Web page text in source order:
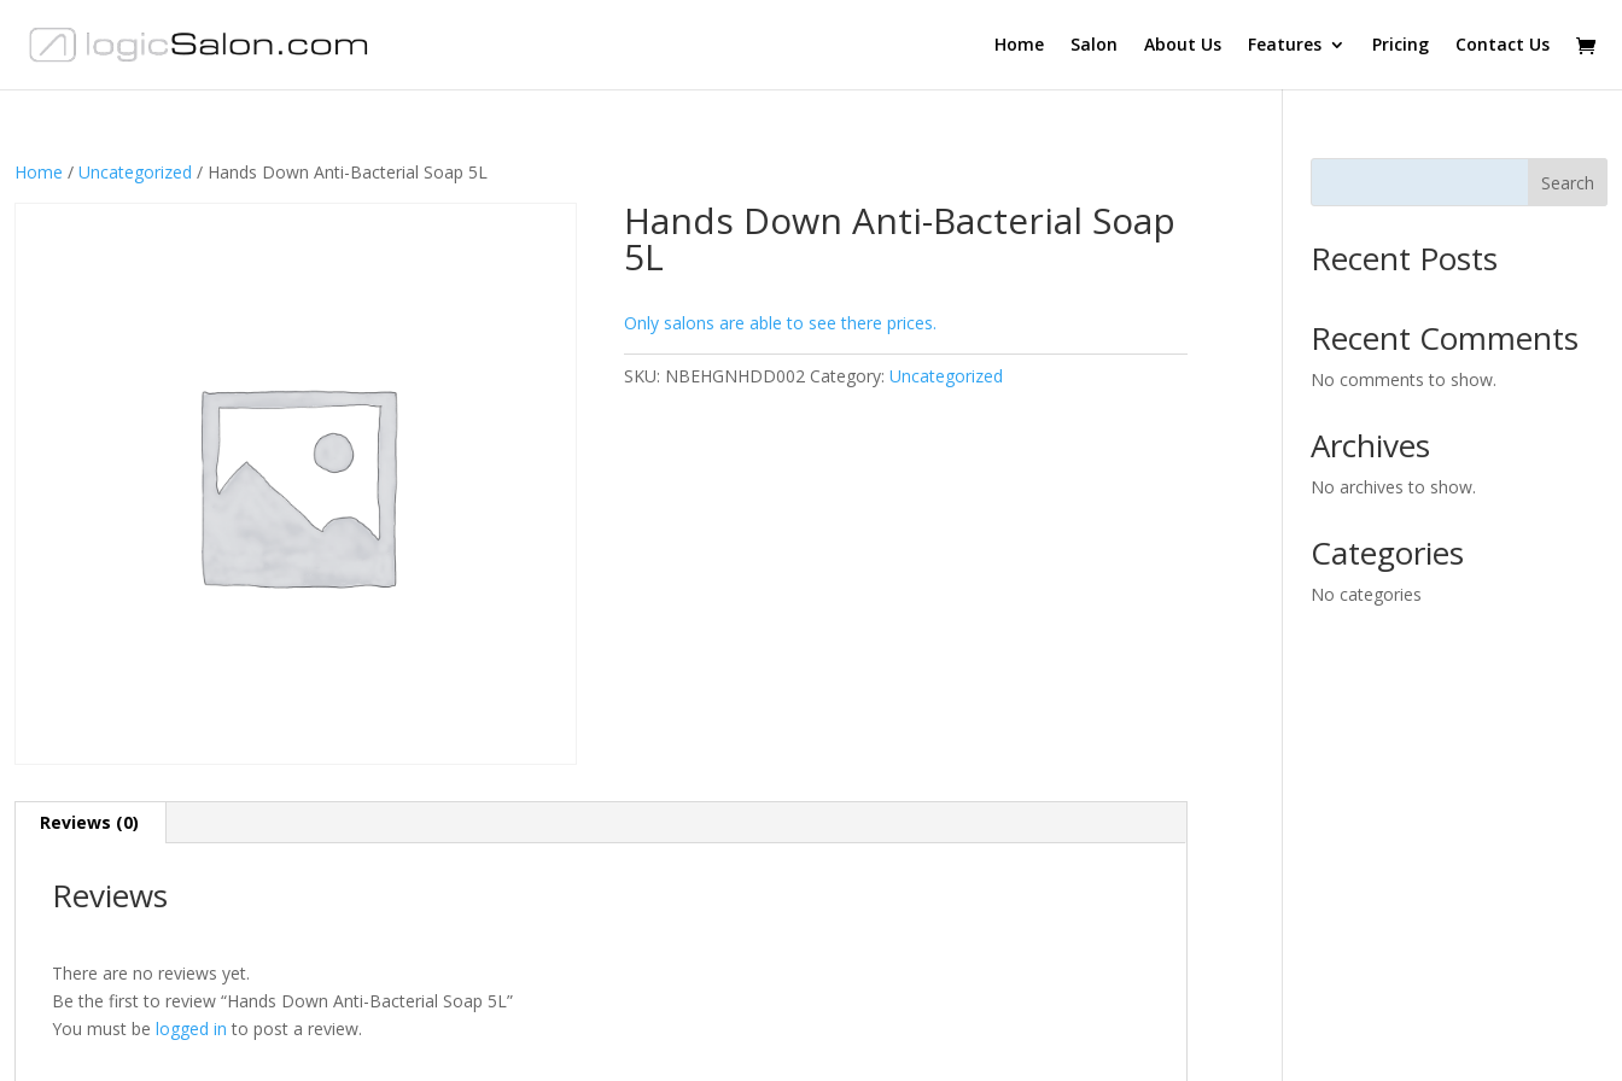
Home Salon About Us Features Pricing Contact Us
Home / Uncategorized / Hands Down Anti-Bacterial Soap 5L
Hands Down Anti-Bacterial Soap
5L
Only salons are able to see there prices.
SKU: NBEHGNHDD002 Category:Uncategorized
Reviews (0)
Reviews
There are no reviews yet.
Be the first to review “Hands Down Anti-Bacterial Soap 5L”
You must be logged in to post a review.
Search
Recent Posts
Recent Comments
No comments to show.
Archives
No archives to show.
Categories
No categories